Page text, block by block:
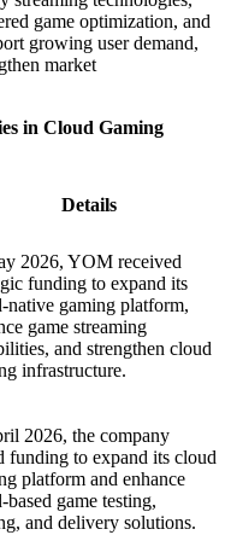
game optimization, and
growing user demand,
market
in Cloud Gaming
Details
2026, YOM received
funding to expand its
native gaming platform,
game streaming
and strengthen cloud
infrastructure.
2026, the company
funding to expand its cloud
platform and enhance
based game testing,
and delivery solutions.